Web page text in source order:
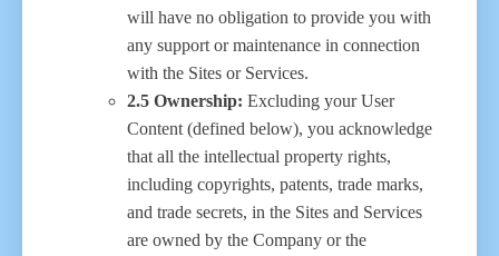
will have no obligation to provide you with
any support or maintenance in connection
with the Sites or Services.
2.5 Ownership: Excluding your User
Content (defined below), you acknowledge
that all the intellectual property rights,
including copyrights, patents, trade marks,
and trade secrets, in the Sites and Services
are owned by the Company or the